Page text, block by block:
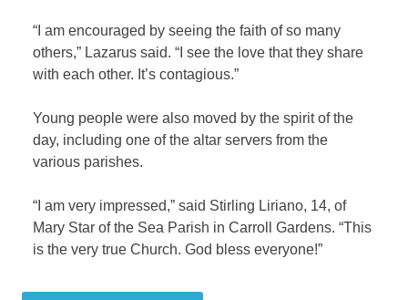
“I am encouraged by seeing the faith of so many
others,” Lazarus said. “I see the love that they share
with each other. It’s contagious.”
Young people were also moved by the spirit of the
day, including one of the altar servers from the
various parishes.
“I am very impressed,” said Stirling Liriano, 14, of
Mary Star of the Sea Parish in Carroll Gardens. “This
is the very true Church. God bless everyone!”